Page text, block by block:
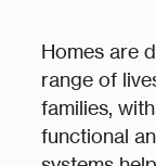
Homes are
range of
families,
functional